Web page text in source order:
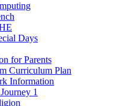
Days
for Parents
Curriculum Plan
Information
1